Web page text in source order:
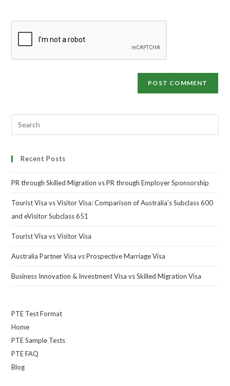
Recent Posts
PR through Skilled Migration vs PR through Employer Sponsorship
Tourist Visa vs Visitor Visa: Comparison of Australia’s Subclass 600
and eVisitor Subclass 651
Tourist Visa vs Visitor Visa
Australia Partner Visa vs Prospective Marriage Visa
Business Innovation & Investment Visa vs Skilled Migration Visa
PTE Test Format
Home
PTE Sample Tests
PTE FAQ
Blog